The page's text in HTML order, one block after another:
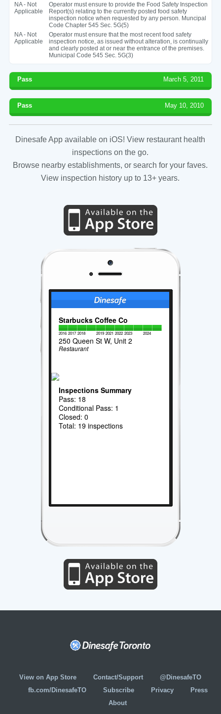
NA - Not
Applicable
Operator must ensure to provide the Food Safety Inspection
Report(s) relating to the currently posted food safety
inspection notice when requested by any person. Muncipal
Code Chapter 545 Sec. 5G(5)
NA - Not
Applicable
Operator must ensure that the most recent food safety
inspection notice, as issued without alteration, is continually
and clearly posted at or near the entrance of the premises.
Municipal Code 545 Sec. 5G(3)
Pass March 5, 2011
Pass May 10, 2010
Dinesafe App available on iOS! View restaurant health
inspections on the go.
Browse nearby establishments, or search for your faves.
View inspection history up to 13+ years.
Starbucks Coffee Co
2016 2017 2018 2019 2021 2022 2023 2024
250 Queen St W, Unit 2
Restaurant
Inspections Summary
Pass: 18
Conditional Pass: 1
Closed: 0
Total: 19 inspections
View on App Store Contact/Support
@DinesafeTO
fb.com/DinesafeTO
Subscribe Privacy
Press
About